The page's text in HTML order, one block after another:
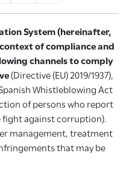
System (hereinafter,
of compliance and
channels to comply
(Directive (EU) 2019/1937),
Whistleblowing Act
of persons who report
against corruption).
management, treatment
that may be